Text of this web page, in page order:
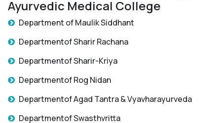
Ayurvedic Medical College
Department of Maulik Siddhant
Departmentof Sharir Rachana
Departmentof Sharir-Kriya
Departmentof Rog Nidan
Departmentof Agad Tantra & Vyavharayurveda
Departmentof Swasthvritta